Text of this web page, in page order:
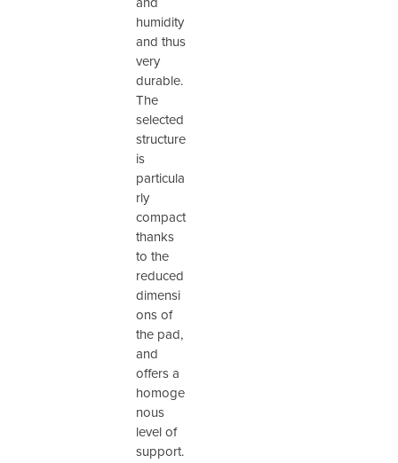
humidity
and thus
very
durable.
The
selected
structure
is
particula
rly
compact
thanks
to the
reduced
dimensi
ons of
the pad,
and
offers a
homoge
nous
level of
support.